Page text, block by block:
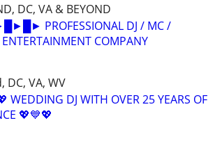
DC, VA & BEYOND
PROFESSIONAL DJ / MC /
COMPANY
DC, VA, WV
WEDDING DJ WITH OVER 25 YEARS OF
💖💙💖